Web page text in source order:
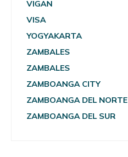
VIGAN
VISA
YOGYAKARTA
ZAMBALES
ZAMBALES
ZAMBOANGA CITY
ZAMBOANGA DEL NORTE
ZAMBOANGA DEL SUR